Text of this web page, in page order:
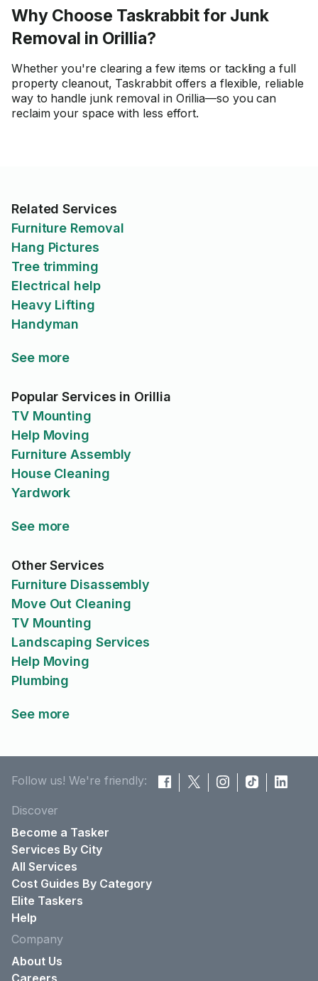
Why Choose Taskrabbit for Junk
Removal in Orillia?
Whether you're clearing a few items or tackling a full
property cleanout, Taskrabbit offers a flexible, reliable
way to handle junk removal in Orillia—so you can
reclaim your space with less effort.
Related Services
Furniture Removal
Hang Pictures
Tree trimming
Electrical help
Heavy Lifting
Handyman
See more
Popular Services in Orillia
TV Mounting
Help Moving
Furniture Assembly
House Cleaning
Yardwork
See more
Other Services
Furniture Disassembly
Move Out Cleaning
TV Mounting
Landscaping Services
Help Moving
Plumbing
See more
Follow us! We're friendly:
Discover
Become a Tasker
Services By City
All Services
Cost Guides By Category
Elite Taskers
Help
Company
About Us
Careers